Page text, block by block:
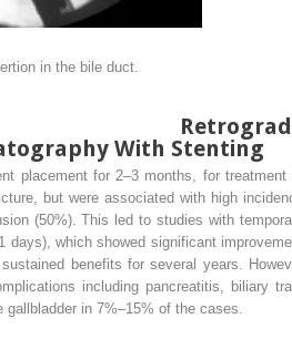
in the bile duct.
With Stenting
placement for 2–3 months, for treatment
but were associated with high
(50%). This led to studies with
days), which showed significant
benefits for several years.
including pancreatitis, biliary
gallbladder in 7%–15% of the cases.